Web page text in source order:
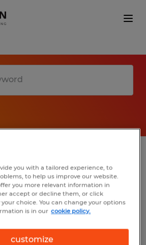
Brooksville, Florida
you with a tailored experience, to
to help us improve our website.
you more relevant information in
accept or decline them, or click
choice. You can change your options
is in our cookie policy.
customize